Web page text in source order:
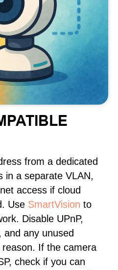
from a dedicated
in a separate VLAN,
access if cloud
Use SmartVision to
Disable UPnP,
and any unused
If the camera
check if you can